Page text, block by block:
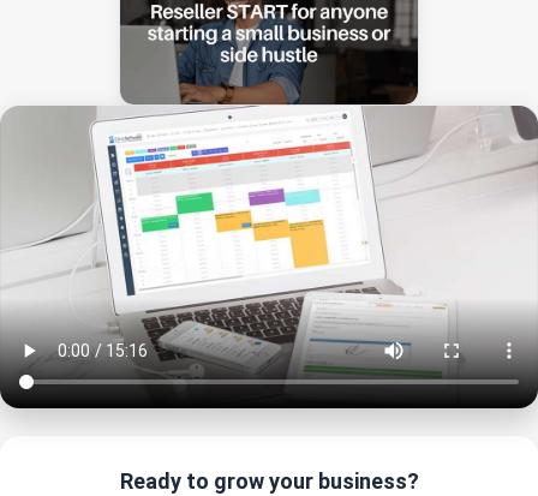
Ready to grow your business?